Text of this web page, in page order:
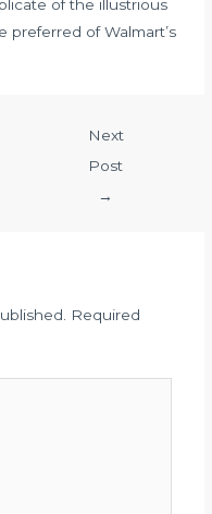
of the illustrious
of Walmart’s
Next
Post
→
Required